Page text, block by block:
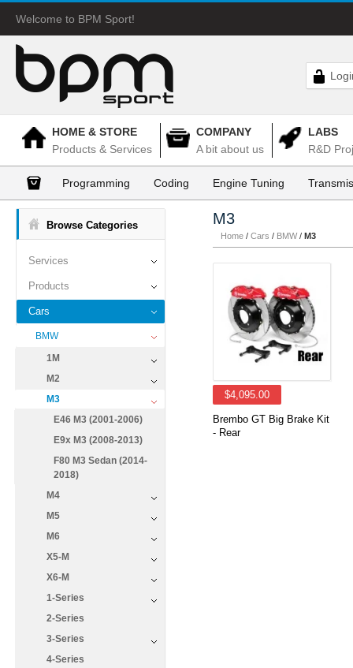
Welcome to BPM Sport!
HOME & STORE
Products & Services
COMPANY
A bit about us
LABS
R&D
Programming Coding Engine Tuning
Browse Categories
Services
Products
Cars
BMW
1M
M2
M3
E46 M3 (2001-2006)
E9x M3 (2008-2013)
F80 M3 Sedan (2014-
2018)
M4
M5
M6
X5-M
X6-M
1-Series
2-Series
3-Series
4-Series
M3
Home / Cars / BMW / M3
$4,095.00
Brembo GT Big Brake Kit
- Rear